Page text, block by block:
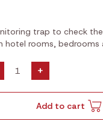
trap to check
hotel rooms, bedrooms
+
Add to cart